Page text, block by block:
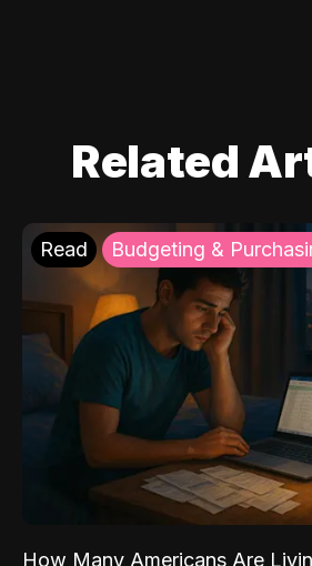
Related
Read Budgeting &
How Many Americans Are